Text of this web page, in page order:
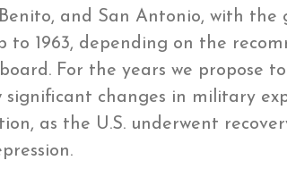
and San Antonio, with the
to 1963, depending on the
For the years we propose
significant changes in military
as the U.S. underwent